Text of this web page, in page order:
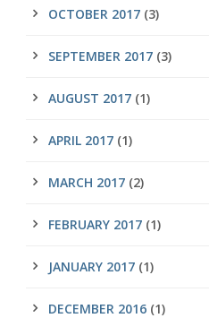
OCTOBER 2017 (3)
SEPTEMBER 2017 (3)
AUGUST 2017 (1)
APRIL 2017 (1)
MARCH 2017 (2)
FEBRUARY 2017 (1)
JANUARY 2017 (1)
DECEMBER 2016 (1)